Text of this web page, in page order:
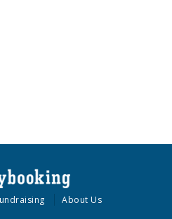
About Us